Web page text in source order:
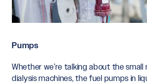
Pumps
Whether we’re talking about the small
dialysis machines, the fuel pumps in